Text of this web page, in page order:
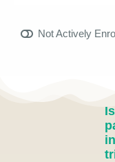
Not Actively
Is